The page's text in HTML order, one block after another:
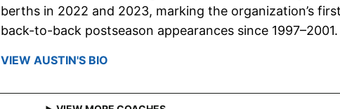
berths in 2022 and 2023, marking the organization’s first
back-to-back postseason appearances since 1997–2001.
VIEW AUSTIN'S BIO